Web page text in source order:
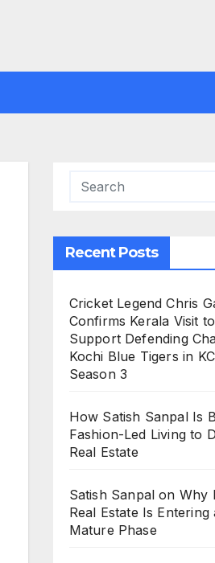
Recent Posts
Cricket Legend Chris
Confirms Kerala Visit to
Support Defending
Kochi Blue Tigers in
Season 3
How Satish Sanpal Is
Fashion-Led Living to
Real Estate
Satish Sanpal on Why
Real Estate Is Entering
Mature Phase